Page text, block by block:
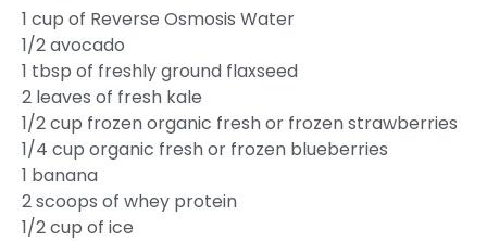
1 cup of Reverse Osmosis Water
1/2 avocado
1 tbsp of freshly ground flaxseed
2 leaves of fresh kale
1/2 cup frozen organic fresh or frozen strawberries
1/4 cup organic fresh or frozen blueberries
1 banana
2 scoops of whey protein
1/2 cup of ice